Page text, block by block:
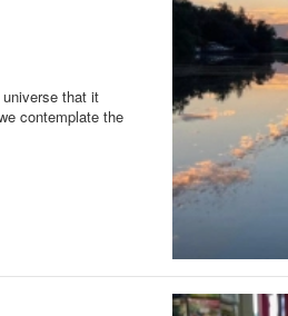
that it
contemplate the